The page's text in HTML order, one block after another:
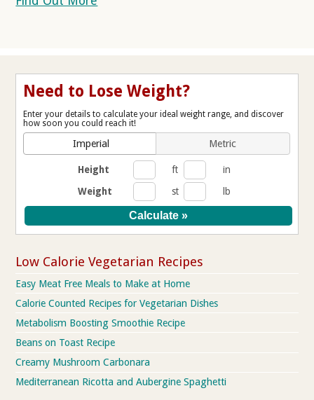
Need to Lose Weight?
Enter your details to calculate your ideal weight range, and discover
how soon you could reach it!
Imperial Metric
Height ft
in
Weight
st lb
Low Calorie Vegetarian Recipes
Easy Meat Free Meals to Make at Home
Calorie Counted Recipes for Vegetarian Dishes
Metabolism Boosting Smoothie Recipe
Beans on Toast Recipe
Creamy Mushroom Carbonara
Mediterranean Ricotta and Aubergine Spaghetti